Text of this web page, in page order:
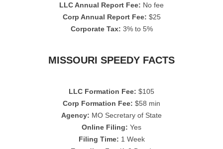
LLC Annual Report Fee: No fee
Corp Annual Report Fee: $25
Corporate Tax: 3% to 5%
MISSOURI SPEEDY FACTS
LLC Formation Fee: $105
Corp Formation Fee: $58 min
Agency: MO Secretary of State
Online Filing: Yes
Filing Time: 1 Week